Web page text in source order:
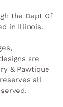
the Dept Of
in Illinois.
are
& Pawtique
all